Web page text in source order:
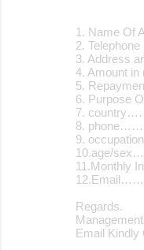
1. Name Of
2.
3. Address
4. Amount
5.
6.
7.
8.
9.
10.age/
Regards.
Email Kindly